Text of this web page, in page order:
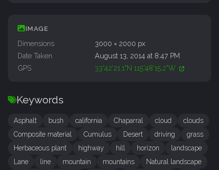
IMAGE
Dimensions
3000 × 2000 px
Date Taken
August 13, 2014 at 8:47 PM
GPS
33°42'21.1"N 115°48'15.2"W
Keywords
Asphalt bush california Chaparral cloud
clouds
Composite material
Cumulus Desert driving
grass
Herbaceous plant
highway hill horizon
landscape
Lane
line mountain mountains
Natural landscape